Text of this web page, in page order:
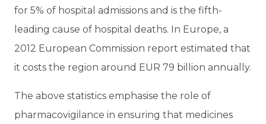
for 5% of hospital admissions and is the fifth-
leading cause of hospital deaths. In Europe, a
2012 European Commission report estimated that
it costs the region around EUR 79 billion annually.
The above statistics emphasise the role of
pharmacovigilance in ensuring that medicines